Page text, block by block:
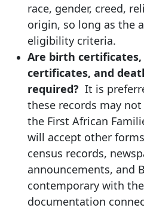
race, gender, creed,
origin, so long as the
eligibility criteria.
Are birth
certificates, and
required? It is
these records may
the First African
will accept other
census records,
announcements, and
contemporary with
documentation